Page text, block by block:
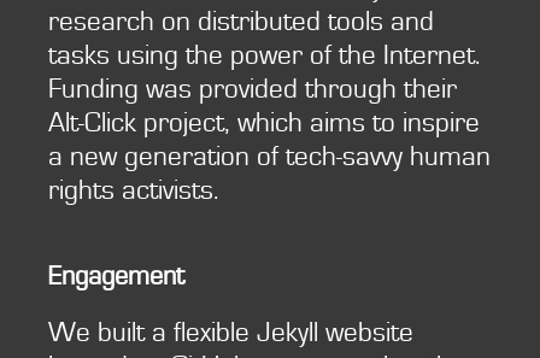
research on distributed tools and
tasks using the power of the Internet.
Funding was provided through their
Alt-Click project, which aims to inspire
a new generation of tech-savvy human
rights activists.
Engagement
We built a flexible Jekyll website